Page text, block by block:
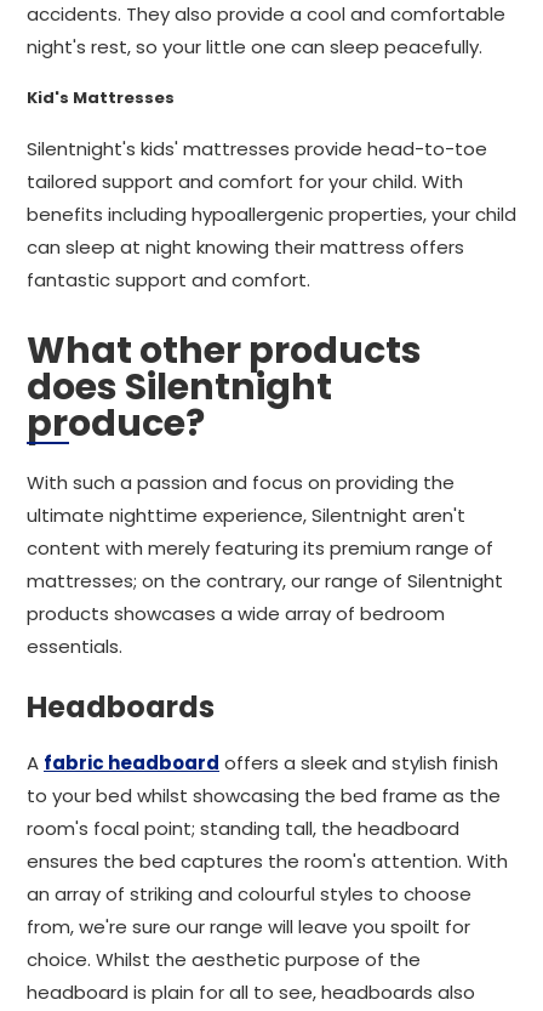
accidents. They also provide a cool and comfortable
night's rest, so your little one can sleep peacefully.
Kid's Mattresses
Silentnight's kids' mattresses provide head-to-toe
tailored support and comfort for your child. With
benefits including hypoallergenic properties, your child
can sleep at night knowing their mattress offers
fantastic support and comfort.
What other products
does Silentnight
produce?
With such a passion and focus on providing the
ultimate nighttime experience, Silentnight aren't
content with merely featuring its premium range of
mattresses; on the contrary, our range of Silentnight
products showcases a wide array of bedroom
essentials.
Headboards
A fabric headboard offers a sleek and stylish finish
to your bed whilst showcasing the bed frame as the
room's focal point; standing tall, the headboard
ensures the bed captures the room's attention. With
an array of striking and colourful styles to choose
from, we're sure our range will leave you spoilt for
choice. Whilst the aesthetic purpose of the
headboard is plain for all to see, headboards also